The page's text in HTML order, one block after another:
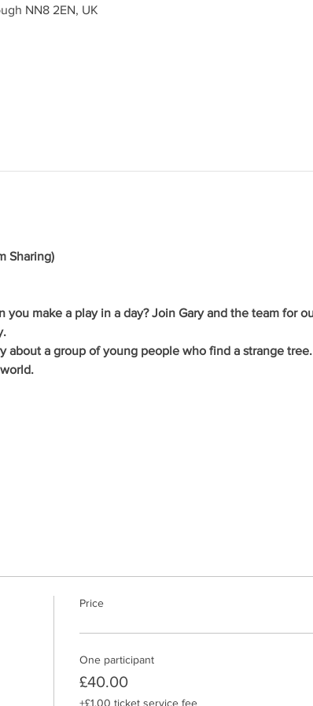
NN8 2EN, UK
Sharing)
make a play in a day? Join Gary and the team for
about a group of young people who find a strange
Price
One participant
£40.00
+£1.00 ticket service fee